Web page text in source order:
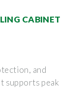
CABINET
and
supports peak